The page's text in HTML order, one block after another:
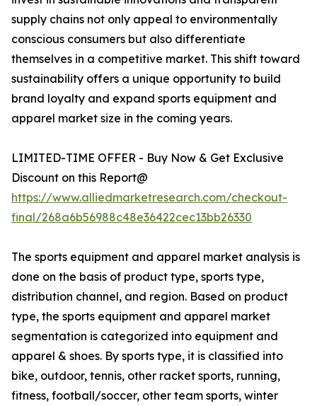
supply chains not only appeal to environmentally
conscious consumers but also differentiate
themselves in a competitive market. This shift toward
sustainability offers a unique opportunity to build
brand loyalty and expand sports equipment and
apparel market size in the coming years.
LIMITED-TIME OFFER - Buy Now & Get Exclusive
Discount on this Report@
https://www.alliedmarketresearch.com/checkout-
final/268a6b56988c48e36422cec13bb26330
The sports equipment and apparel market analysis is
done on the basis of product type, sports type,
distribution channel, and region. Based on product
type, the sports equipment and apparel market
segmentation is categorized into equipment and
apparel & shoes. By sports type, it is classified into
bike, outdoor, tennis, other racket sports, running,
fitness, football/soccer, other team sports, winter